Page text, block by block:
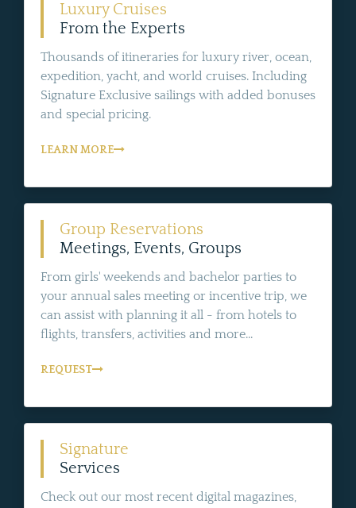
Luxury Cruises
From the Experts
Thousands of itineraries for luxury river, ocean,
expedition, yacht, and world cruises. Including
Signature Exclusive sailings with added bonuses
and special pricing.
LEARN MORE
Group Reservations
Meetings, Events, Groups
From girls' weekends and bachelor parties to
your annual sales meeting or incentive trip, we
can assist with planning it all - from hotels to
flights, transfers, activities and more...
REQUEST
Signature
Services
Check out our most recent digital magazines,